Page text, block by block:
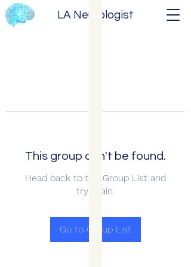
LA Neurologist
This group can't be found.
Head back to the Group List and
try again.
Go to Group List